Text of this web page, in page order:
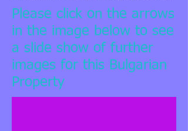
Please click on the arrows
in the image below to see
a slide show of further
images for this Bulgarian
Property
Water Droplets
Describe your image here